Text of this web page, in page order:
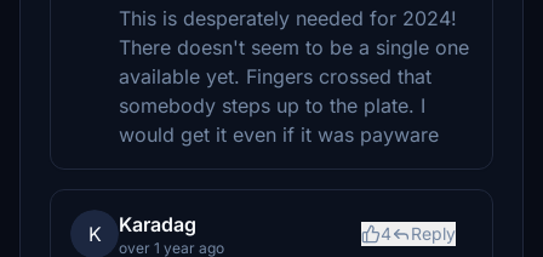
This is desperately needed for 2024!
There doesn't seem to be a single one
available yet. Fingers crossed that
somebody steps up to the plate. I
would get it even if it was payware
K Karadag
over 1 year ago
4 Reply